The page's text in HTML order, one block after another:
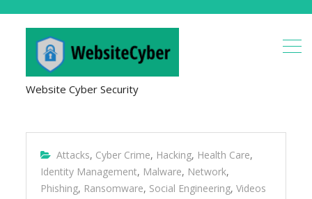
Website Cyber Security
Attacks, Cyber Crime, Hacking, Health Care,
Identity Management, Malware, Network,
Phishing, Ransomware, Social Engineering,Videos